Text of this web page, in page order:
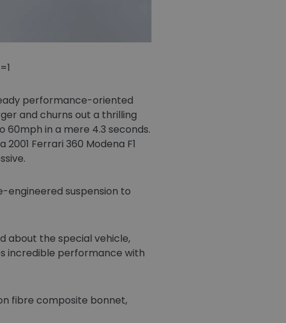
performance-oriented
and churns out a thrilling
60mph in a mere 4.3 seconds.
Ferrari 360 Modena F1
engineered suspension to
about the special vehicle,
incredible performance with
fibre composite bonnet,